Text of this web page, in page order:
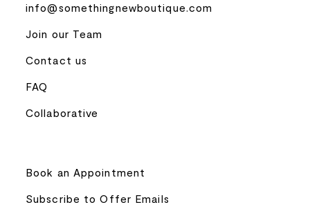
info@somethingnewboutique.com
Join our Team
Contact us
FAQ
Collaborative
Book an Appointment
Subscribe to Offer Emails